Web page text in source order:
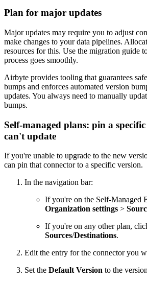
Plan for major updates
Major updates may require you to adjust
make changes to your data pipelines.
resources for this. Use the migration guide
process goes smoothly.
Airbyte provides tooling that guarantees
bumps and enforces automated version
updates. You always need to manually
bumps.
Self-managed plans: pin a
can't update
If you're unable to upgrade to the new
can pin that connector to a specific version.
In the navigation bar:
If you're on the Self-Managed
Organization settings >
If you're on any other plan,
Sources/Destinations.
Edit the entry for the connector you
Set the Default Version to the